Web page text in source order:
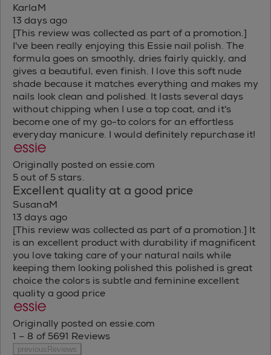
KarlaM
13 days ago
[This review was collected as part of a promotion.]
I've been really enjoying this Essie nail polish. The
formula goes on smoothly, dries fairly quickly, and
gives a beautiful, even finish. I love this soft nude
shade because it matches everything and makes my
nails look clean and polished. It lasts several days
without chipping when I use a top coat, and it's
become one of my go-to colors for an effortless
everyday manicure. I would definitely repurchase it!
Originally posted on essie.com
5 out of 5 stars.
Excellent quality at a good price
SusanaM
13 days ago
[This review was collected as part of a promotion.] It
is an excellent product with durability if magnificent
you love taking care of your natural nails while
keeping them looking polished this polished is great
choice the colors is subtle and feminine excellent
quality a good price
Originally posted on essie.com
1 – 8 of 5691 Reviews
previousReviews